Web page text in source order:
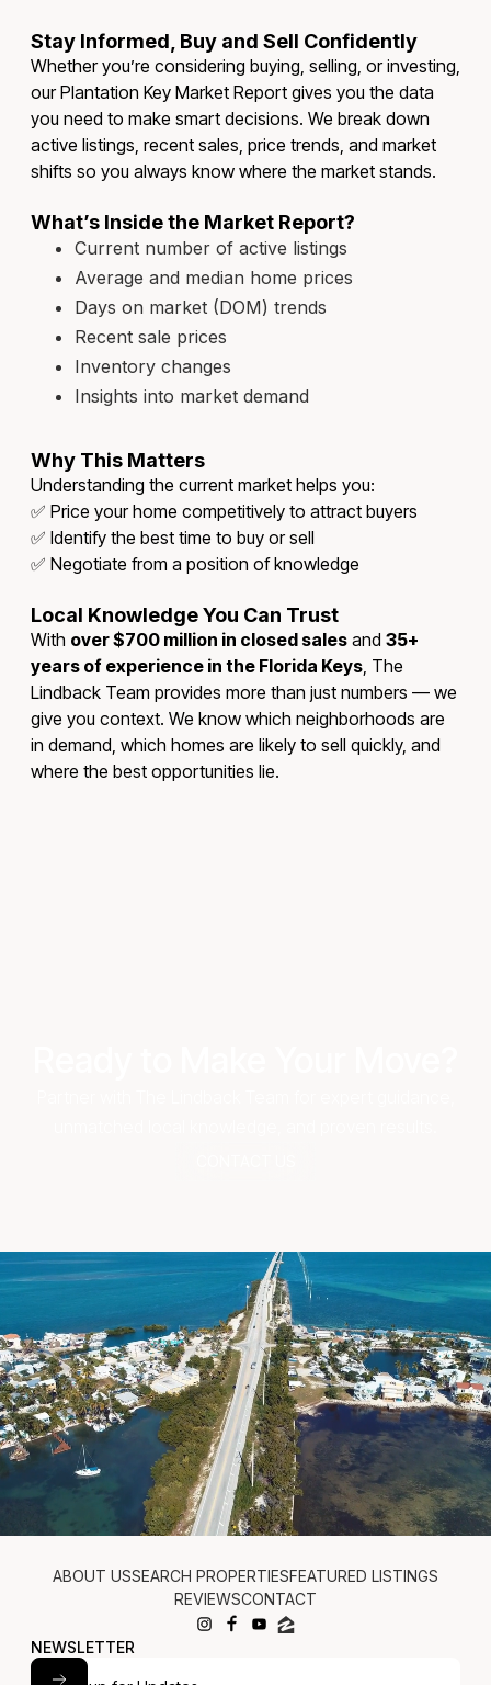
Stay Informed, Buy and Sell Confidently
Whether you’re considering buying, selling, or investing,
our Plantation Key Market Report gives you the data
you need to make smart decisions. We break down
active listings, recent sales, price trends, and market
shifts so you always know where the market stands.
What’s Inside the Market Report?
Current number of active listings
Average and median home prices
Days on market (DOM) trends
Recent sale prices
Inventory changes
Insights into market demand
Why This Matters
Understanding the current market helps you:
✅ Price your home competitively to attract buyers
✅ Identify the best time to buy or sell
✅ Negotiate from a position of knowledge
Local Knowledge You Can Trust
With over $700 million in closed salesand 35+
years of experience in the Florida Keys, The
Lindback Team provides more than just numbers — we
give you context. We know which neighborhoods are
in demand, which homes are likely to sell quickly, and
where the best opportunities lie.
JUDE: (305) 522-1370
BRIAN: (305) 587-1828
PATTI: (305) 902-7013
ABOUT USSEARCH PROPERTIESFEATURED LISTINGS
REVIEWSCONTACT
NEWSLETTER